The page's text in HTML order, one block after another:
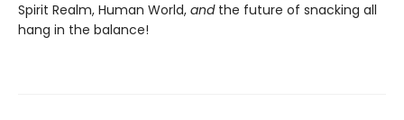
Spirit Realm, Human World, and the future of snacking all
hang in the balance!